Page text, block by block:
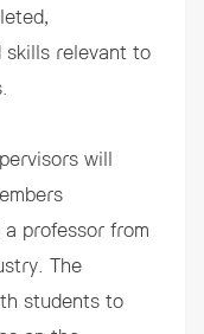
skills relevant to
will
professor from
The
students to